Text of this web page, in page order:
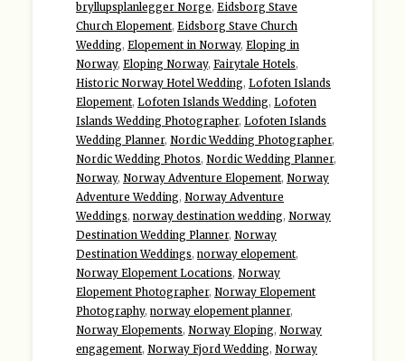
bryllupsplanlegger Norge, Eidsborg Stave
Church Elopement, Eidsborg Stave Church
Wedding, Elopement in Norway, Eloping in
Norway, Eloping Norway, Fairytale Hotels,
Historic Norway Hotel Wedding, Lofoten Islands
Elopement, Lofoten Islands Wedding, Lofoten
Islands Wedding Photographer, Lofoten Islands
Wedding Planner, Nordic Wedding Photographer,
Nordic Wedding Photos, Nordic Wedding Planner,
Norway, Norway Adventure Elopement, Norway
Adventure Wedding, Norway Adventure
Weddings, norway destination wedding, Norway
Destination Wedding Planner, Norway
Destination Weddings, norway elopement,
Norway Elopement Locations, Norway
Elopement Photographer, Norway Elopement
Photography, norway elopement planner,
Norway Elopements, Norway Eloping, Norway
engagement, Norway Fjord Wedding, Norway